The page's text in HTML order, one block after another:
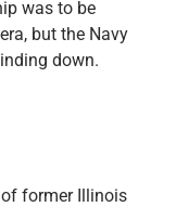
was to be
but the Navy
down.
former Illinois